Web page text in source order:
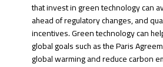
that invest in green technology can
ahead of regulatory changes, and
incentives. Green technology can
global goals such as the Paris
global warming and reduce carbon